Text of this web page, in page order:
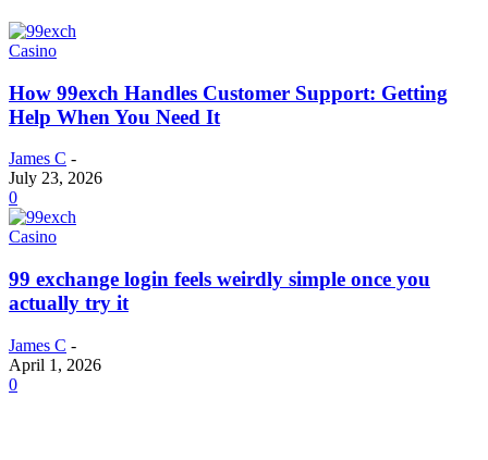
Casino
How 99exch Handles Customer Support: Getting
Help When You Need It
James C -
July 23, 2026
0
Casino
99 exchange login feels weirdly simple once you
actually try it
James C -
April 1, 2026
0